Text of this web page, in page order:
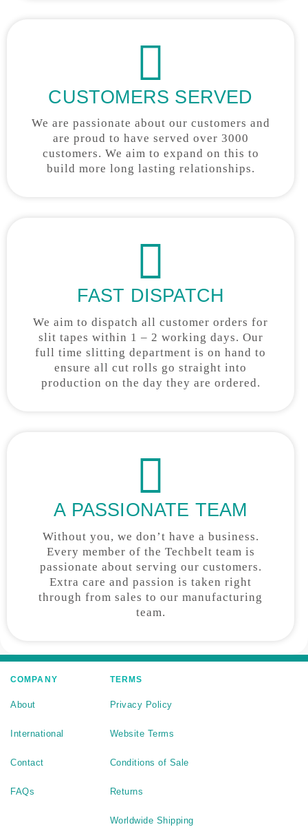
CUSTOMERS SERVED
We are passionate about our customers and
are proud to have served over 3000
customers. We aim to expand on this to
build more long lasting relationships.
FAST DISPATCH
We aim to dispatch all customer orders for
slit tapes within 1 – 2 working days. Our
full time slitting department is on hand to
ensure all cut rolls go straight into
production on the day they are ordered.
A PASSIONATE TEAM
Without you, we don’t have a business.
Every member of the Techbelt team is
passionate about serving our customers.
Extra care and passion is taken right
through from sales to our manufacturing
team.
COMPANY
About
International
Contact
FAQs
TERMS
Privacy Policy
Website Terms
Conditions of Sale
Returns
Worldwide Shipping